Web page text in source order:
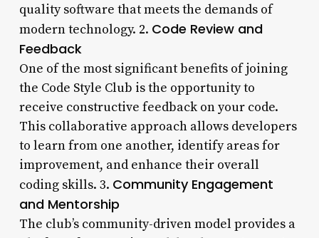
quality software that meets the demands of
modern technology. 2. Code Review and
Feedback
One of the most significant benefits of joining
the Code Style Club is the opportunity to
receive constructive feedback on your code.
This collaborative approach allows developers
to learn from one another, identify areas for
improvement, and enhance their overall
coding skills. 3. Community Engagement
and Mentorship
The club’s community-driven model provides a